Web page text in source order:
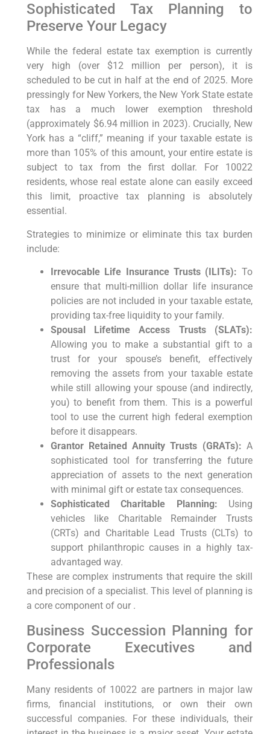
Sophisticated Tax Planning to
Preserve Your Legacy
While the federal estate tax exemption is currently
very high (over $12 million per person), it is
scheduled to be cut in half at the end of 2025. More
pressingly for New Yorkers, the New York State estate
tax has a much lower exemption threshold
(approximately $6.94 million in 2023). Crucially, New
York has a “cliff,” meaning if your taxable estate is
more than 105% of this amount, your entire estate is
subject to tax from the first dollar. For 10022
residents, whose real estate alone can easily exceed
this limit, proactive tax planning is absolutely
essential.
Strategies to minimize or eliminate this tax burden
include:
Irrevocable Life Insurance Trusts (ILITs): To
ensure that multi-million dollar life insurance
policies are not included in your taxable estate,
providing tax-free liquidity to your family.
Spousal Lifetime Access Trusts (SLATs):
Allowing you to make a substantial gift to a
trust for your spouse’s benefit, effectively
removing the assets from your taxable estate
while still allowing your spouse (and indirectly,
you) to benefit from them. This is a powerful
tool to use the current high federal exemption
before it disappears.
Grantor Retained Annuity Trusts (GRATs): A
sophisticated tool for transferring the future
appreciation of assets to the next generation
with minimal gift or estate tax consequences.
Sophisticated Charitable Planning: Using
vehicles like Charitable Remainder Trusts
(CRTs) and Charitable Lead Trusts (CLTs) to
support philanthropic causes in a highly tax-
advantaged way.
These are complex instruments that require the skill
and precision of a specialist. This level of planning is
a core component of our .
Business Succession Planning for
Corporate Executives and
Professionals
Many residents of 10022 are partners in major law
firms, financial institutions, or own their own
successful companies. For these individuals, their